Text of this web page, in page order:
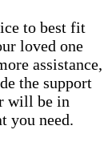
to best fit
loved one
assistance,
the support
will be in
you need.